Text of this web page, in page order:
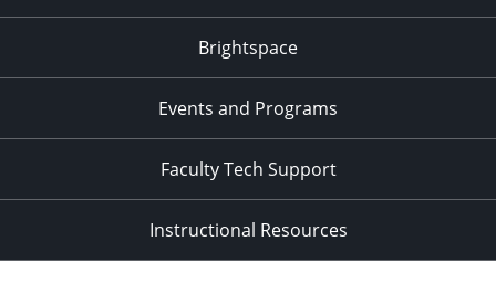
Brightspace
Events and Programs
Faculty Tech Support
Instructional Resources